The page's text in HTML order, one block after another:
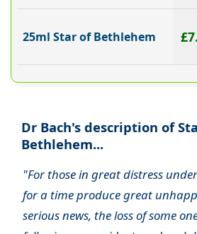
25ml Star of Bethlehem
Dr Bach's description of
Bethlehem...
"For those in great distress
for a time produce great
serious news, the loss of some